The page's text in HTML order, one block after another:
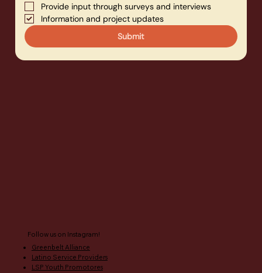
Follow us on Instagram!​
Greenbelt Alliance
Latino Service Providers
LSP Youth Promotores
Provide input through surveys and interviews
Information and project updates
Submit